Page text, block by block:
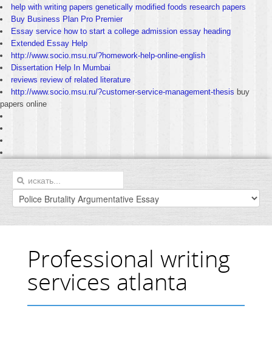
help with writing papers genetically modified foods research papers
Buy Business Plan Pro Premier
Essay service how to start a college admission essay heading
Extended Essay Help
http://www.socio.msu.ru/?homework-help-online-english
Dissertation Help In Mumbai
reviews review of related literature
http://www.socio.msu.ru/?customer-service-management-thesis buy
papers online
Professional writing
services atlanta